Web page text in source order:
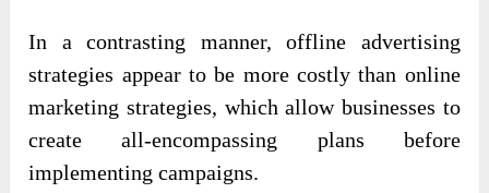
In a contrasting manner, offline advertising
strategies appear to be more costly than online
marketing strategies, which allow businesses to
create all-encompassing plans before
implementing campaigns.